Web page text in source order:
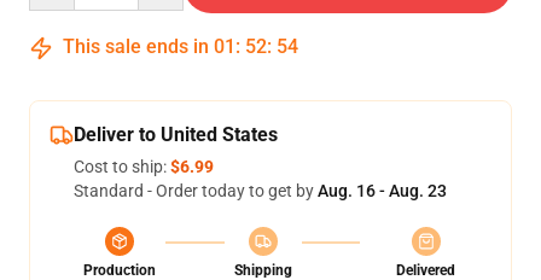
This sale ends in 01 : 52: 54
Deliver to United States
Cost to ship:$6.99
Standard - Order today to get byAug. 16 - Aug. 23
Production
Shipping
Delivered